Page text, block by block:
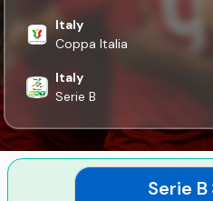
Italy
Coppa Italia
Italy
Serie B
Serie B